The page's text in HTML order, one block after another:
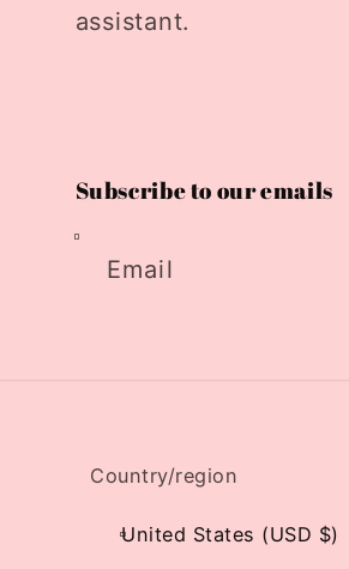
assistant.
Subscribe to our emails
Email
Country/region
United States (USD $)